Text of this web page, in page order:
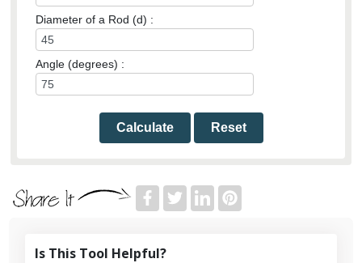
Diameter of a Rod (d) :
Angle (degrees) :
Calculate Reset
Is This Tool Helpful?